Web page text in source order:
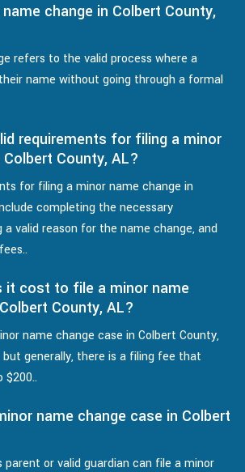
change in Colbert County,
refers to the valid process where a
name without going through a formal
requirements for filing a minor
County, AL?
for filing a minor name change in
completing the necessary
a valid reason for the name change, and
it cost to file a minor name
County, AL?
name change case in Colbert County,
but generally, there is a filing fee that
$200..
name change case in Colbert
parent or valid guardian can file a minor